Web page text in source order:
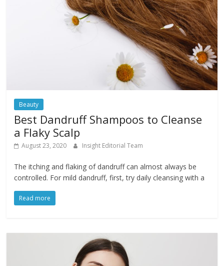
Beauty
Best Dandruff Shampoos to Cleanse
a Flaky Scalp
August 23, 2020 Insight Editorial Team
The itching and flaking of dandruff can almost always be
controlled. For mild dandruff, first, try daily cleansing with a
Read more